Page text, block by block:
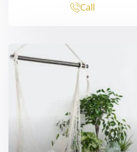
Call